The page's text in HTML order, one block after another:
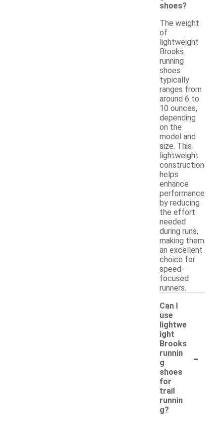
shoes?
The weight
of
lightweight
Brooks
running
shoes
typically
ranges from
around 6 to
10 ounces,
depending
on the
model and
size. This
lightweight
construction
helps
enhance
performance
by reducing
the effort
needed
during runs,
making them
an excellent
choice for
speed-
focused
runners.
Can I
use
lightwe
ight
Brooks
runnin
g
shoes
for
trail
runnin
g?
-